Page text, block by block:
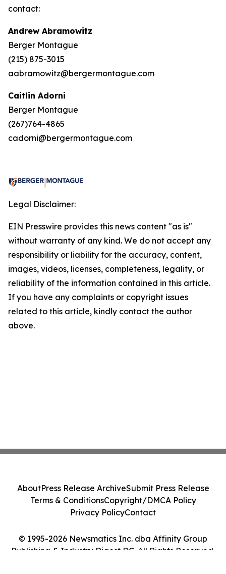
contact:
Andrew Abramowitz
Berger Montague
(215) 875-3015
aabramowitz@bergermontague.com
Caitlin Adorni
Berger Montague
(267)764-4865
cadorni@bergermontague.com
Legal Disclaimer:
EIN Presswire provides this news content "as is"
without warranty of any kind. We do not accept any
responsibility or liability for the accuracy, content,
images, videos, licenses, completeness, legality, or
reliability of the information contained in this article.
If you have any complaints or copyright issues
related to this article, kindly contact the author
above.
© 1995-2026 Newsmatics Inc. dba Affinity Group
Publishing & Industry Digest DC. All Rights Reserved.
AboutPress Release ArchiveSubmit Press Release
Terms & ConditionsCopyright/DMCA Policy
Privacy PolicyContact